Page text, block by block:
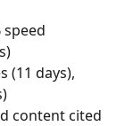
speed
(11 days),
content cited